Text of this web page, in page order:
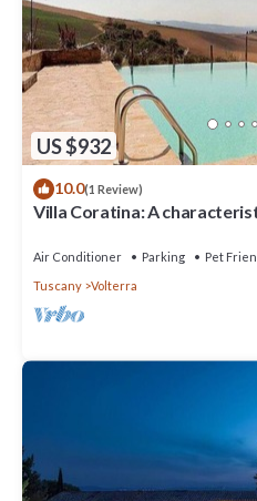
US $932
10.0(1 Review)
Villa Coratina: A
from the town center, with
Air Conditioner Parking
Pet
Tuscany
Volterra